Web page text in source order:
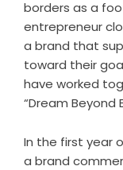
borders as a
entrepreneur
a brand that
toward their
have worked
“Dream Beyond
In the first year
a brand